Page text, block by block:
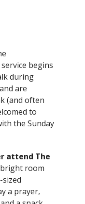
begins
during
are
(and often
to
the Sunday
attend The
room
a prayer,